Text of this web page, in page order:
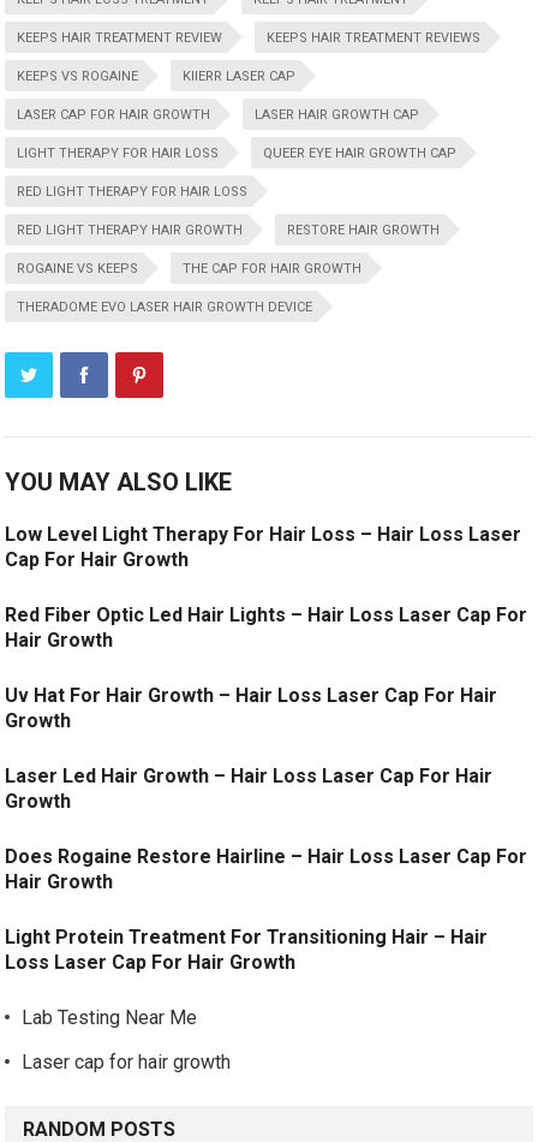
KEEPS HAIR TREATMENT REVIEW KEEPS HAIR TREATMENT REVIEWS
KEEPS VS ROGAINE KIIERR LASER CAP
LASER CAP FOR HAIR GROWTH LASER HAIR GROWTH CAP
LIGHT THERAPY FOR HAIR LOSS QUEER EYE HAIR GROWTH CAP
RED LIGHT THERAPY FOR HAIR LOSS
RED LIGHT THERAPY HAIR GROWTH RESTORE HAIR GROWTH
ROGAINE VS KEEPS THE CAP FOR HAIR GROWTH
THERADOME EVO LASER HAIR GROWTH DEVICE
YOU MAY ALSO LIKE
Low Level Light Therapy For Hair Loss – Hair Loss Laser
Cap For Hair Growth
Red Fiber Optic Led Hair Lights – Hair Loss Laser Cap For
Hair Growth
Uv Hat For Hair Growth – Hair Loss Laser Cap For Hair
Growth
Laser Led Hair Growth – Hair Loss Laser Cap For Hair
Growth
Does Rogaine Restore Hairline – Hair Loss Laser Cap For
Hair Growth
Light Protein Treatment For Transitioning Hair – Hair
Loss Laser Cap For Hair Growth
Lab Testing Near Me
Laser cap for hair growth
RANDOM POSTS